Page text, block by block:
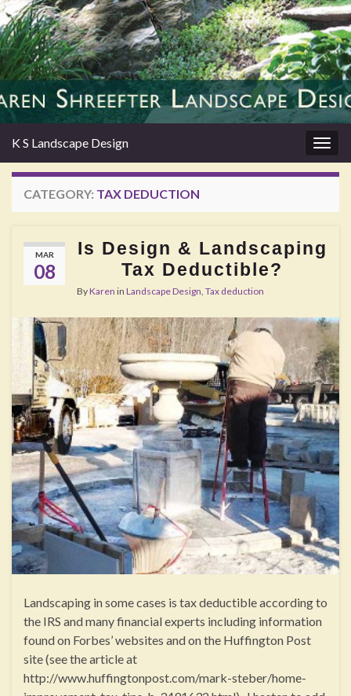
K S Landscape Design
CATEGORY: TAX DEDUCTION
MAR
08
Is Design & Landscaping
Tax Deductible?
ByKaren in Landscape Design, Tax deduction
Landscaping in some cases is tax deductible according to
the IRS and many financial experts including information
found on Forbes’ websites and on the Huffington Post
site (see the article at
http://www.huffingtonpost.com/mark-steber/home-